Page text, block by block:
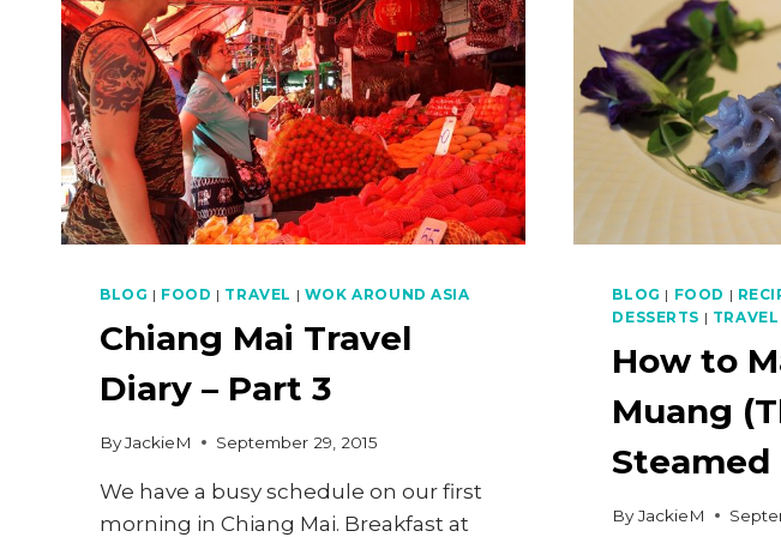
BLOG | FOOD | TRAVEL | WOK AROUND ASIA
Chiang Mai Travel
Diary – Part 3
ByJackieM September 29, 2015
We have a busy schedule on our first
morning in Chiang Mai. Breakfast at
BLOG | FOOD |
DESSERTS | TRAVEL
How to
Muang
ByJackieM